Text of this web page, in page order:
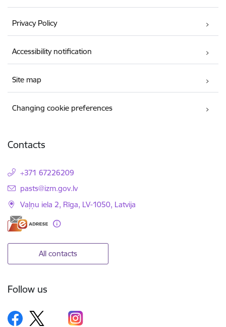
Privacy Policy
Accessibility notification
Site map
Changing cookie preferences
Contacts
+371 67226209
E-mail:
pasts@izm.gov.lv
Vaļņu iela 2, Rīga, LV-1050, Latvija
All contacts
Follow us